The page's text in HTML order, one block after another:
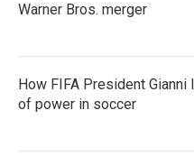
Warner Bros. merger
How FIFA President
of power in soccer